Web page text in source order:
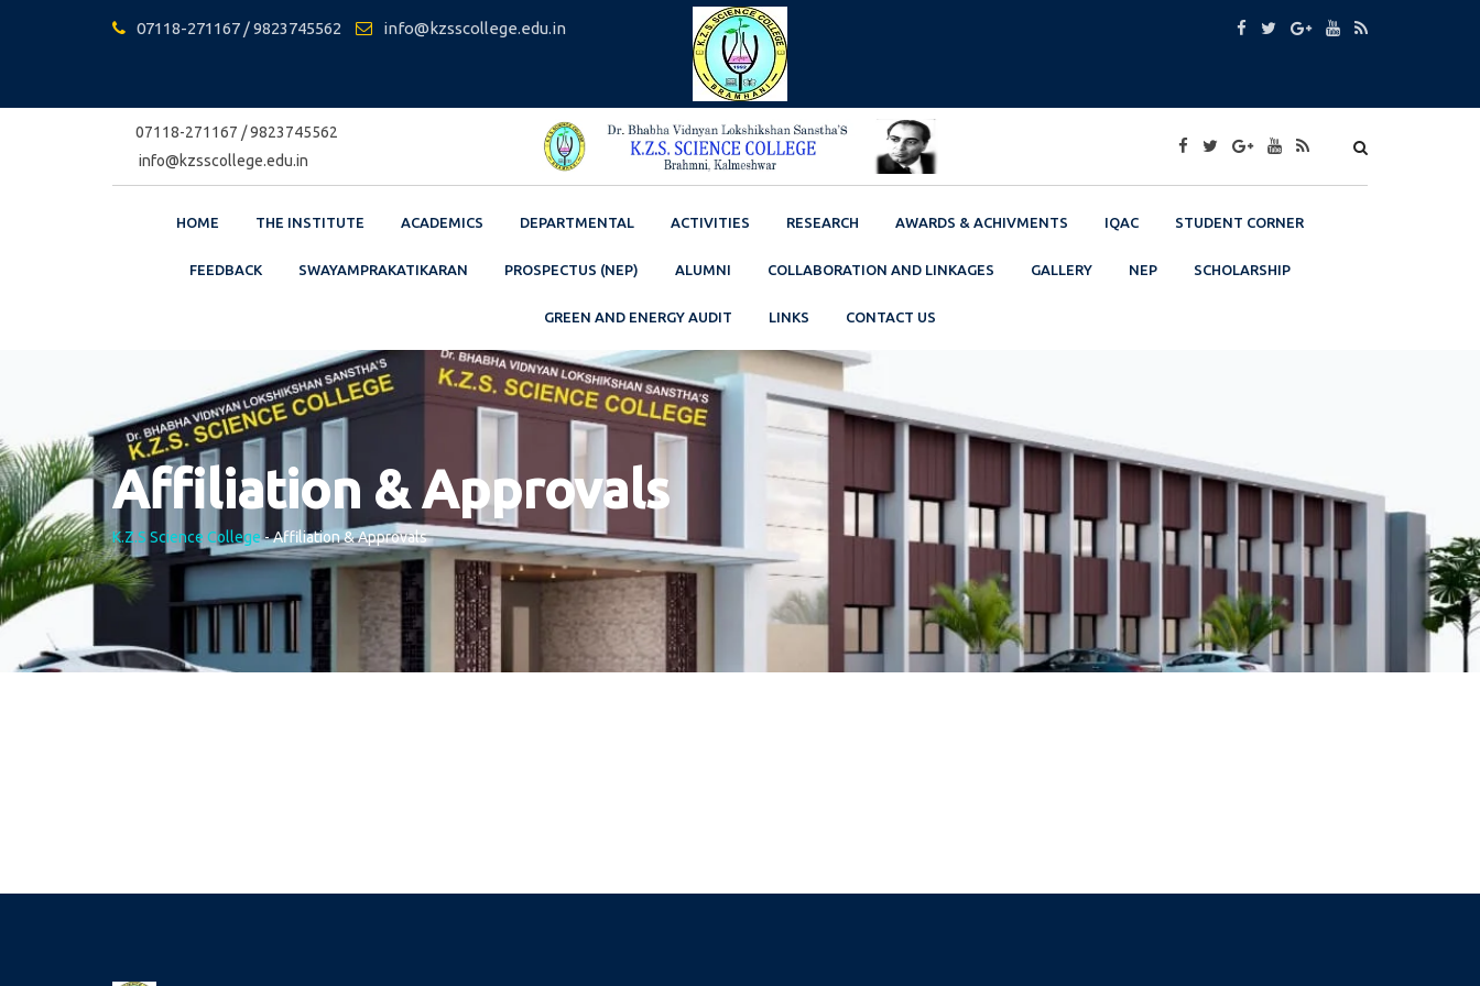
07118-271167 / 9823745562 info@kzsscollege.edu.in
07118-271167 / 9823745562
info@kzsscollege.edu.in
HOME THE INSTITUTE ACADEMICS DEPARTMENTAL ACTIVITIES RESEARCH AWARDS & ACHIVMENTS IQAC STUDENT CORNER
FEEDBACK SWAYAMPRAKATIKARAN PROSPECTUS (NEP) ALUMNI COLLABORATION AND LINKAGES GALLERY NEP SCHOLARSHIP
GREEN AND ENERGY AUDIT LINKS CONTACT US
Affiliation & Approvals
K.Z.S Science College-Affiliation & Approvals